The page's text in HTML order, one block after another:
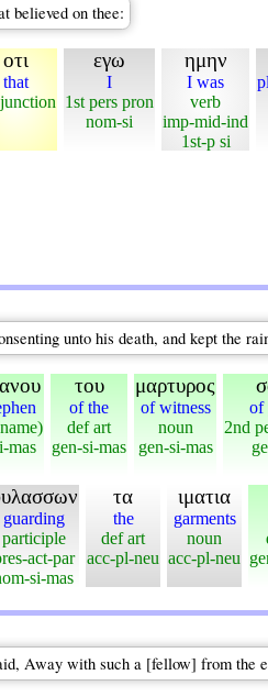
believed on thee:
οτι
that
εγω
I
1st pers pron
nom-si
ημην
I was
verb
imp-mid-ind
1st-p si
unto his death, and kept the
mas
του
of the
def art
gen-si-mas
μαρτυρος
of witness
noun
gen-si-mas
of
2nd
guarding
participle
act-par
si-mas
τα
the
def art
acc-pl-neu
ιματια
garments
noun
acc-pl-neu
Away with such a [fellow] from the